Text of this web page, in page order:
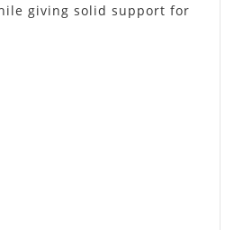
giving solid support for